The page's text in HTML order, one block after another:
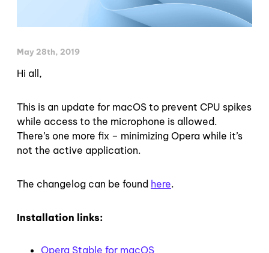
May 28th, 2019
Hi all,
This is an update for macOS to prevent CPU spikes
while access to the microphone is allowed.
There’s one more fix – minimizing Opera while it’s
not the active application.
The changelog can be found here.
Installation links:
Opera Stable for macOS